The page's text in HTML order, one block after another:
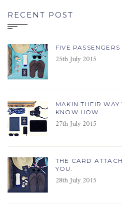
RECENT POST
FIVE
25th July 2015
MAKIN THEIR WAY
KNOW HOW.
27th July 2015
THE CARD
YOU.
28th July 2015